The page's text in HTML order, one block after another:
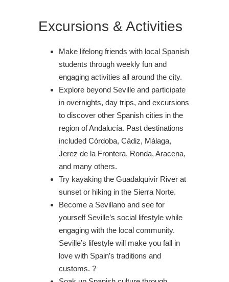
Excursions & Activities
Make lifelong friends with local Spanish
students through weekly fun and
engaging activities all around the city.
Explore beyond Seville and participate
in overnights, day trips, and excursions
to discover other Spanish cities in the
region of Andalucía. Past destinations
included Córdoba, Cádiz, Málaga,
Jerez de la Frontera, Ronda, Aracena,
and many others.
Try kayaking the Guadalquivir River at
sunset or hiking in the Sierra Norte.
Become a Sevillano and see for
yourself Seville’s social lifestyle while
engaging with the local community.
Seville’s lifestyle will make you fall in
love with Spain’s traditions and
customs. ?